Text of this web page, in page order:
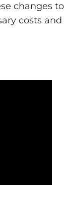
changes to
costs and